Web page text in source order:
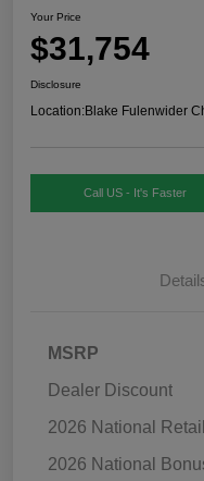
Your Price
$31,754
Disclosure
Location:Blake Fulenwider
Call US - It's Faster
MSRP
Dealer Discount
2026 National
2026 National